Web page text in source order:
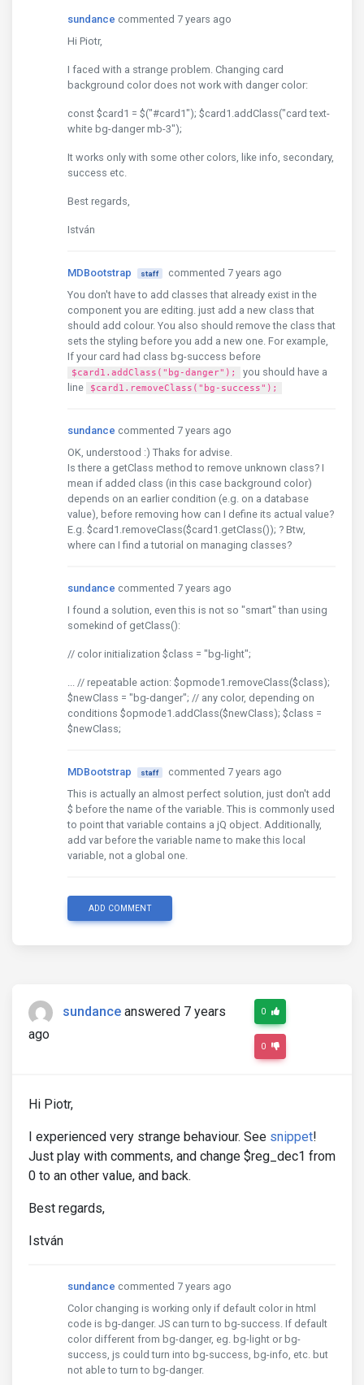
sundance commented 7 years ago
Hi Piotr,
I faced with a strange problem. Changing card
background color does not work with danger color:
const $card1 = $("#card1"); $card1.addClass("card text-
white bg-danger mb-3");
It works only with some other colors, like info, secondary,
success etc.
Best regards,
István
MDBootstrap staff
commented 7 years ago
You don't have to add classes that already exist in the
component you are editing. just add a new class that
should add colour. You also should remove the class that
sets the styling before you add a new one. For example,
If your card had class bg-success before
$card1.addClass("bg-danger");
you should have a
line
$card1.removeClass("bg-success");
sundance commented 7 years ago
OK, understood :) Thaks for advise.
Is there a getClass method to remove unknown class? I
mean if added class (in this case background color)
depends on an earlier condition (e.g. on a database
value), before removing how can I define its actual value?
E.g. $card1.removeClass($card1.getClass()); ? Btw,
where can I find a tutorial on managing classes?
sundance commented 7 years ago
I found a solution, even this is not so "smart" than using
somekind of getClass():
// color initialization $class = "bg-light";
... // repeatable action: $opmode1.removeClass($class);
$newClass = "bg-danger"; // any color, depending on
conditions $opmode1.addClass($newClass); $class =
$newClass;
MDBootstrap staff
commented 7 years ago
This is actually an almost perfect solution, just don't add
$ before the name of the variable. This is commonly used
to point that variable contains a jQ object. Additionally,
add var before the variable name to make this local
variable, not a global one.
ADD COMMENT
sundance answered 7 years
ago
0
0
Hi Piotr,
I experienced very strange behaviour. See snippet!
Just play with comments, and change $reg_dec1 from
0 to an other value, and back.
Best regards,
István
sundance commented 7 years ago
Color changing is working only if default color in html
code is bg-danger. JS can turn to bg-success. If default
color different from bg-danger, eg. bg-light or bg-
success, js could turn into bg-success, bg-info, etc. but
not able to turn to bg-danger.